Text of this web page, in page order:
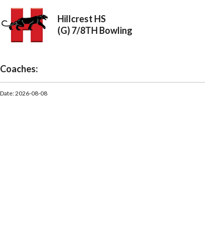
Hillcrest HS
(G) 7/8TH Bowling
Coaches:
Date: 2026-08-08